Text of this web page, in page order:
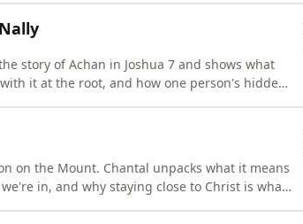
story of Achan in Joshua 7 and shows what
it at the root, and how one person's hidden
on the Mount. Chantal unpacks what it means
in, and why staying close to Christ is what